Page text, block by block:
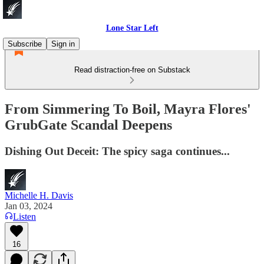
Lone Star Left
Subscribe
Sign in
Read distraction-free on Substack
From Simmering To Boil, Mayra Flores'
GrubGate Scandal Deepens
Dishing Out Deceit: The spicy saga continues...
Michelle H. Davis
Jan 03, 2024
Listen
16